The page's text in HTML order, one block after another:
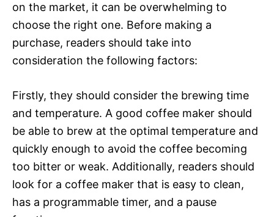
on the market, it can be overwhelming to
choose the right one. Before making a
purchase, readers should take into
consideration the following factors:
Firstly, they should consider the brewing time
and temperature. A good coffee maker should
be able to brew at the optimal temperature and
quickly enough to avoid the coffee becoming
too bitter or weak. Additionally, readers should
look for a coffee maker that is easy to clean,
has a programmable timer, and a pause